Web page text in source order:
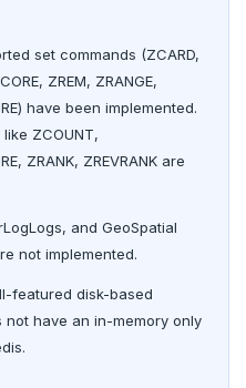
protocol
set commands (ZCARD,
ZREM, ZRANGE,
have been implemented.
ZCOUNT,
ZRANK, ZREVRANK are
and GeoSpatial
not implemented.
featured disk-based
not have an in-memory only